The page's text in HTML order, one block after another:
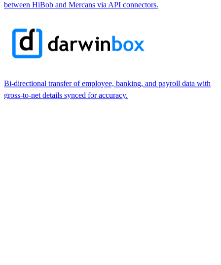
between HiBob and Mercans via API connectors.
Bi-directional transfer of employee, banking, and payroll data with
gross-to-net details synced for accuracy.